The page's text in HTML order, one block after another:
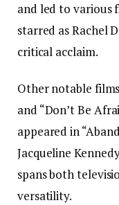
and led to various
starred as Rachel
critical acclaim.
Other notable
and “Don’t Be
appeared in
Jacqueline
spans both
versatility.